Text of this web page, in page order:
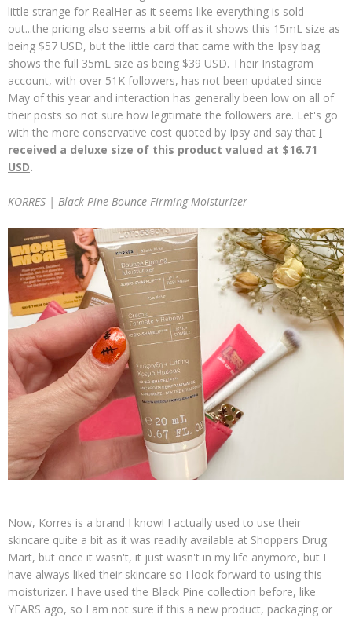
little strange for RealHer as it seems like everything is sold
out...the pricing also seems a bit off as it shows this 15mL size as
being $57 USD, but the little card that came with the Ipsy bag
shows the full 35mL size as being $39 USD. Their Instagram
account, with over 51K followers, has not been updated since
May of this year and interaction has generally been low on all of
their posts so not sure how legitimate the followers are. Let's go
with the more conservative cost quoted by Ipsy and say that I
received a deluxe size of this product valued at $16.71
USD.
KORRES | Black Pine Bounce Firming Moisturizer
Now, Korres is a brand I know! I actually used to use their
skincare quite a bit as it was readily available at Shoppers Drug
Mart, but once it wasn't, it just wasn't in my life anymore, but I
have always liked their skincare so I look forward to using this
moisturizer. I have used the Black Pine collection before, like
YEARS ago, so I am not sure if this a new product, packaging or